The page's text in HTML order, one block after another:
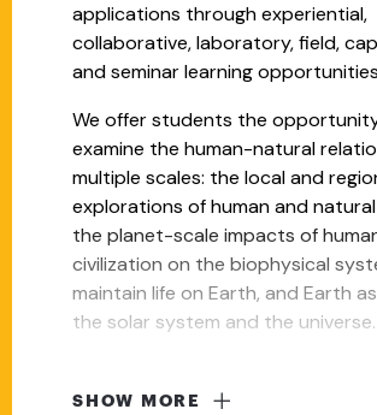
applications through experiential,
collaborative, laboratory, field,
and seminar learning
We offer students the
examine the human-natural
multiple scales: the local and
explorations of human and
the planet-scale impacts of
civilization on the biophysical
maintain life on Earth, and Earth
the solar system and the universe.
SHOW MORE